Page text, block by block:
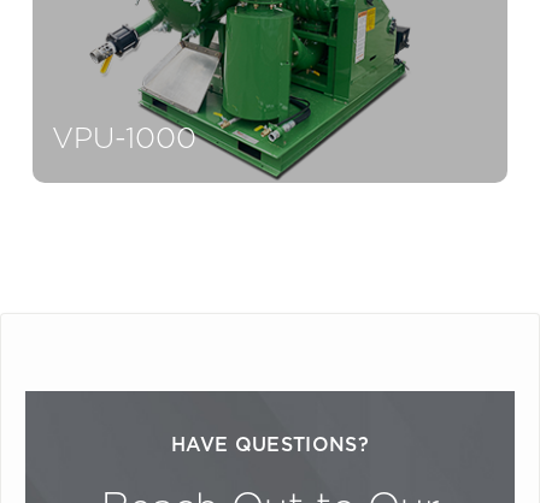
VPU-1000
HAVE QUESTIONS?